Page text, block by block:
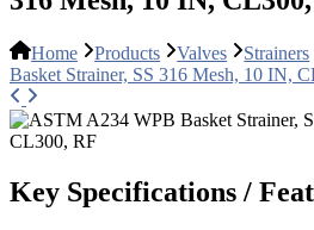
Home Products Valves Strainers
Basket Strainer, SS 316 Mesh, 10 IN,
Key Specifications /